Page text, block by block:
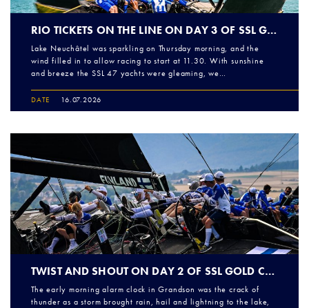
RIO TICKETS ON THE LINE ON DAY 3 OF SSL GOLD CUP EUROPEAN QUALIFIERS ROUND 2
Lake Neuchâtel was sparkling on Thursday morning, and the
wind filled in to allow racing to start at 11.30. With sunshine
and breeze the SSL 47 yachts were gleaming, we…
DATE 16.07.2026
TWIST AND SHOUT ON DAY 2 OF SSL GOLD CUP EUROPEAN QUALIFIERS ROUND 2
The early morning alarm clock in Grandson was the crack of
thunder as a storm brought rain, hail and lightning to the lake,